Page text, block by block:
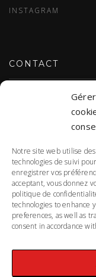
Notre site web utilise
technologies de suivi
enregistrer vos
acceptant, vous donnez
politique de
technologies to enhance
preferences, as well as
consent in accordance
INSTAGRAM
CONTACT
PERSONAL
PERSONAL DATA
Responsible for the
Annie Morin